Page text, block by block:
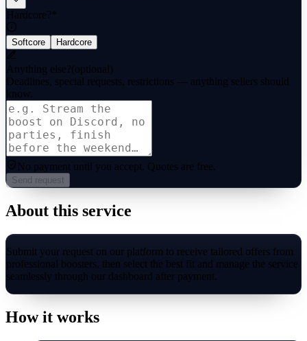
Hardcore?
Softcore Hardcore
Anything else?(optional)
Deadlines, special requests, restrictions — anything sellers should
know.
No payment until you accept. Quotes are free.
Send request
About this service
Submit your request on our platform to receive tailored offers from
professional boosters, then select the best fit and manage the service
seamlessly through our dashboard after payment.
How it works